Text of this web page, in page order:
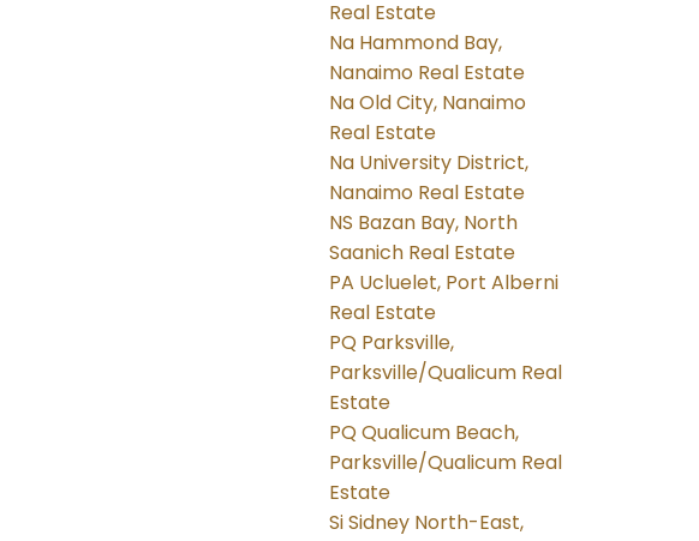
Real Estate
Na Hammond Bay,
Nanaimo Real Estate
Na Old City, Nanaimo
Real Estate
Na University District,
Nanaimo Real Estate
NS Bazan Bay, North
Saanich Real Estate
PA Ucluelet, Port Alberni
Real Estate
PQ Parksville,
Parksville/Qualicum Real
Estate
PQ Qualicum Beach,
Parksville/Qualicum Real
Estate
Si Sidney North-East,